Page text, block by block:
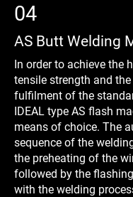
04
AS Butt Welding
In order to achieve the
tensile strength and the
fulfilment of the
IDEAL type AS flash
means of choice. The
sequence of the
the preheating of the
followed by the
with the welding